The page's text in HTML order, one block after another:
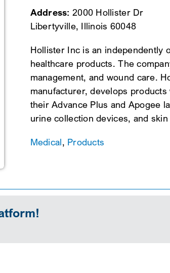
Address: 2000 Hollister Dr
Libertyville, Illinois 60048
Hollister Inc is an independently
healthcare products. The
management, and wound care.
manufacturer, develops
their Advance Plus and Apogee
urine collection devices, and
Medical, Products